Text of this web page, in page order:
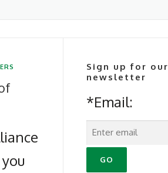
Sign up for our
newsletter
*Email: